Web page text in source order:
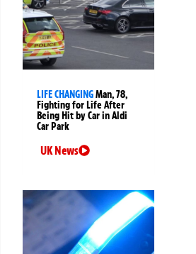
LIFE CHANGINGMan, 78,
Fighting for Life After
Being Hit by Car in Aldi
Car Park
UK News